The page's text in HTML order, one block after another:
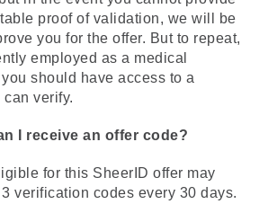
proof of validation, we will be
you for the offer. But to repeat,
employed as a medical
should have access to a
verify.
I receive an offer code?
for this SheerID offer may
verification codes every 30 days.